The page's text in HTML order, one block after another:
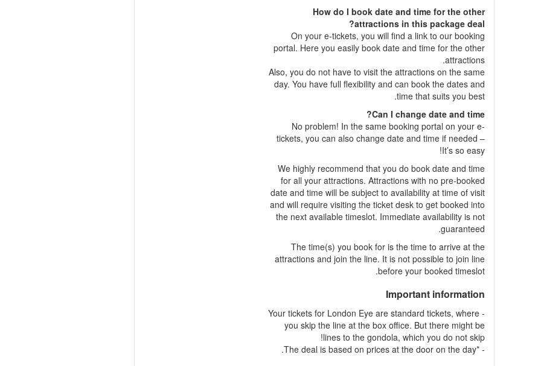
How do I book date and time for the other
attractions in this package deal?
On your e-tickets, you will find a link to our booking
portal. Here you easily book date and time for the other
attractions.
Also, you do not have to visit the attractions on the same
day. You have full flexibility and can book the dates and
time that suits you best.
Can I change date and time?
No problem! In the same booking portal on your e-
tickets, you can also change date and time if needed –
It’s so easy!
We highly recommend that you do book date and time
for all your attractions. Attractions with no pre-booked
date and time will be subject to availability at time of visit
and will require visiting the ticket desk to get booked into
the next available timeslot. Immediate availability is not
guaranteed.
The time(s) you book for is the time to arrive at the
attractions and join the line. It is not possible to join line
before your booked timeslot.
Important information
- Your tickets for London Eye are standard tickets, where
you skip the line at the box office. But there might be
lines to the gondola, which you do not skip!
- *The deal is based on prices at the door on the day.